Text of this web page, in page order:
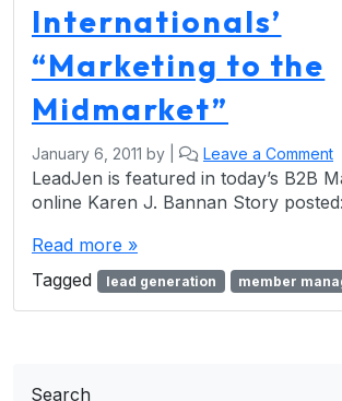
Internationals’
“Marketing to the
Midmarket”
January 6, 2011 by Leave a Comment
LeadJen is featured in today’s B2B
online Karen J. Bannan Story
Read more »
Tagged
lead generation member
Search